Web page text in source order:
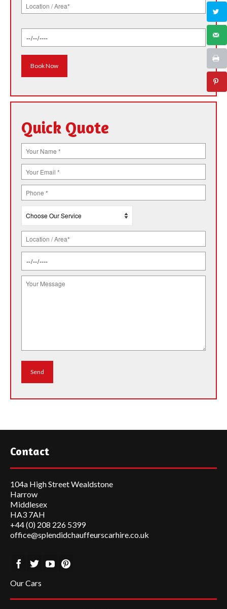
Quick Quote
Contact
104a High Street Wealdstone
Harrow
Middlesex
HA3 7AH
+44 (0) 208 226 5399
office@splendidchauffeurscarhire.co.uk
Our Cars